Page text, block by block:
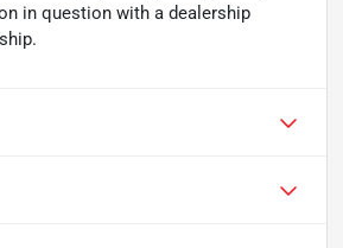
in question with a dealership